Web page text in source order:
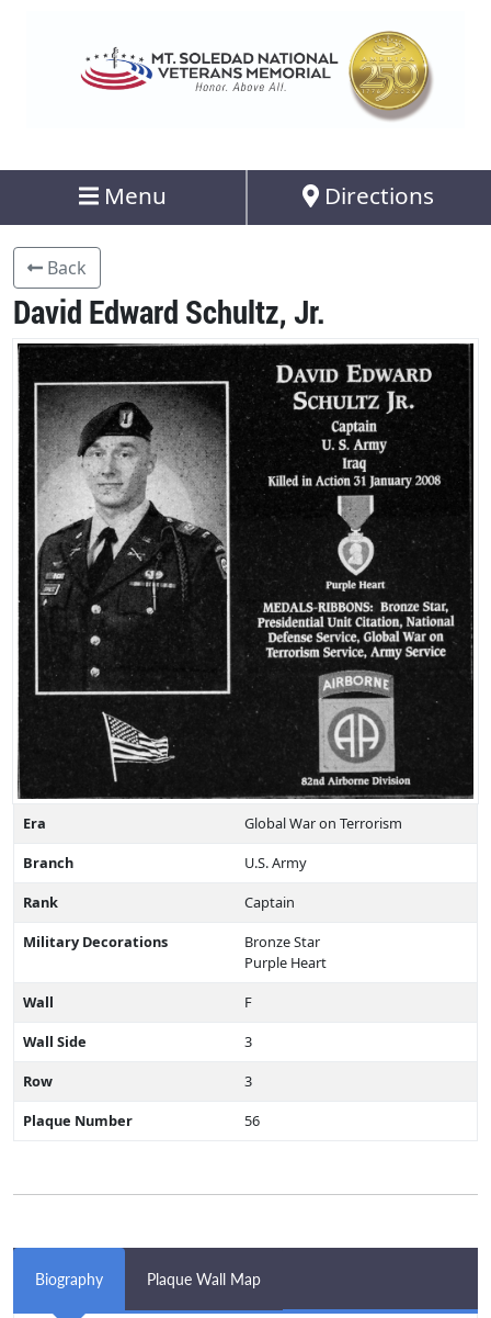
Menu Directions
Back
David Edward Schultz, Jr.
Era
Global War on Terrorism
Branch
U.S. Army
Rank
Captain
Military Decorations
Bronze Star
Purple Heart
Wall
F
Wall Side
3
Row
3
Plaque Number
56
Biography Plaque Wall Map